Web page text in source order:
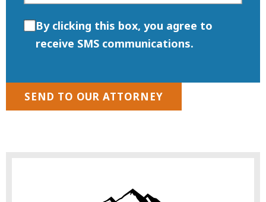
By clicking this box, you agree to
receive SMS communications.
SEND TO OUR ATTORNEY